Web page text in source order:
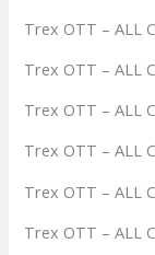
Trex OTT – ALL
Trex OTT – ALL
Trex OTT – ALL
Trex OTT – ALL
Trex OTT – ALL
Trex OTT – ALL